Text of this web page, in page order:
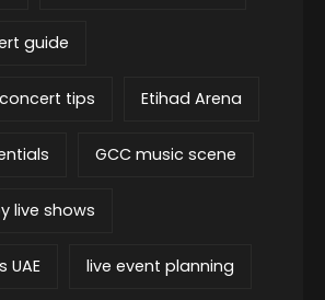
guide
tips Etihad Arena
GCC music scene
live shows
UAE live event planning